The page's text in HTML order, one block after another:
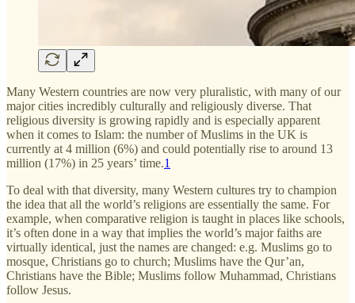
Many Western countries are now very pluralistic, with many of our
major cities incredibly culturally and religiously diverse. That
religious diversity is growing rapidly and is especially apparent
when it comes to Islam: the number of Muslims in the UK is
currently at 4 million (6%) and could potentially rise to around 13
million (17%) in 25 years’ time.1
To deal with that diversity, many Western cultures try to champion
the idea that all the world’s religions are essentially the same. For
example, when comparative religion is taught in places like schools,
it’s often done in a way that implies the world’s major faiths are
virtually identical, just the names are changed: e.g. Muslims go to
mosque, Christians go to church; Muslims have the Qur’an,
Christians have the Bible; Muslims follow Muhammad, Christians
follow Jesus.